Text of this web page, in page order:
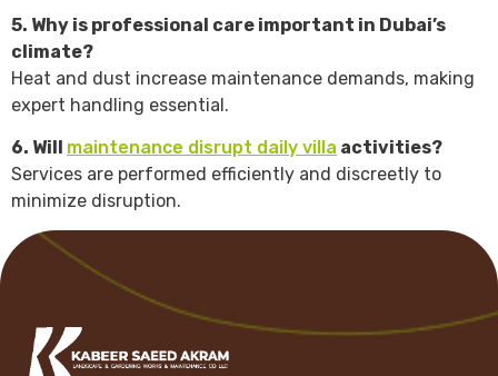
5. Why is professional care important in Dubai’s
climate?
Heat and dust increase maintenance demands, making
expert handling essential.
6. Will maintenance disrupt daily villa activities?
Services are performed efficiently and discreetly to
minimize disruption.